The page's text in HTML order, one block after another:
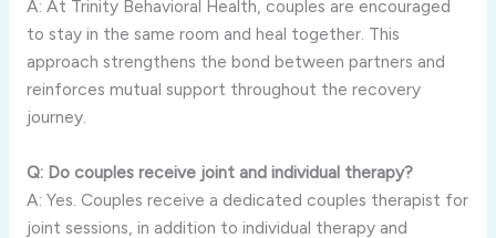
A: At Trinity Behavioral Health, couples are encouraged
to stay in the same room and heal together. This
approach strengthens the bond between partners and
reinforces mutual support throughout the recovery
journey.
Q: Do couples receive joint and individual therapy?
A: Yes. Couples receive a dedicated couples therapist for
joint sessions, in addition to individual therapy and